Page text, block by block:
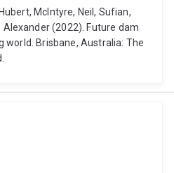
McIntyre, Neil, Sufian,
(2022). Future dam
world. Brisbane, Australia: The